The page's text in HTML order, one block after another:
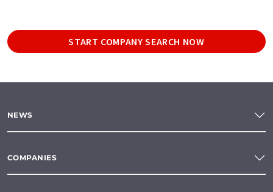
START COMPANY SEARCH NOW
NEWS
COMPANIES